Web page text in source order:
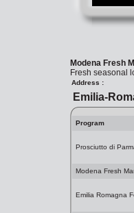
Modena Fresh
Fresh seasonal
Address :
Emilia-
Program
Prosciutto di
Modena Fresh
Emilia Romagna